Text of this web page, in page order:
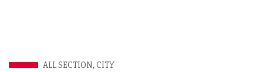
ALL SECTION, CITY